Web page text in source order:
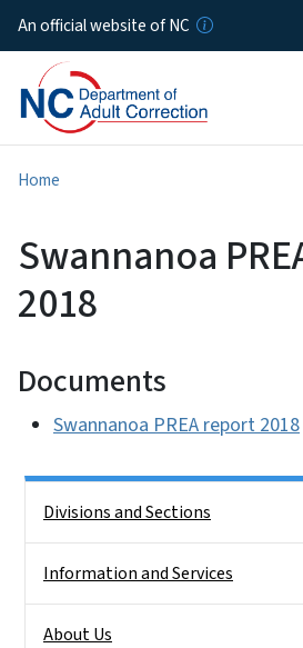
Skip
An official website of NC
Home
Swannanoa
2018
Documents
Swannanoa PREA report 2018
Divisions and Sections
Information and Services
About Us